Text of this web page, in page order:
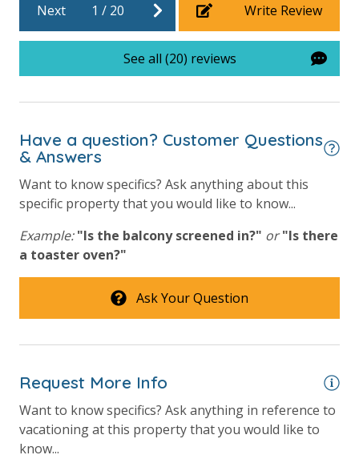
For guests who do not already have a credit card on file with us, we
will process a nominal, non-refundable $1.00 charge (plus a 3.5%
simply allows us to quickly issue replacements for any lost or
vacation!
VACATION RENTAL REGISTRATION ID: 64476
Next 1 / 20 Write Review
See all (20) reviews
Have a question? Customer Questions
& Answers
Want to know specifics? Ask anything about this
specific property that you would like to know...
Example: "Is the balcony screened in?" or "Is there
a toaster oven?"
Ask Your Question
Request More Info
Want to know specifics? Ask anything in reference to
vacationing at this property that you would like to
know...